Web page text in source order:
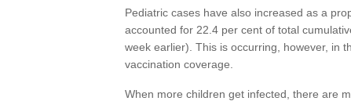
Pediatric cases have also increased as a
accounted for 22.4 per cent of total
week earlier). This is occurring, however, in
vaccination coverage.
When more children get infected, there are